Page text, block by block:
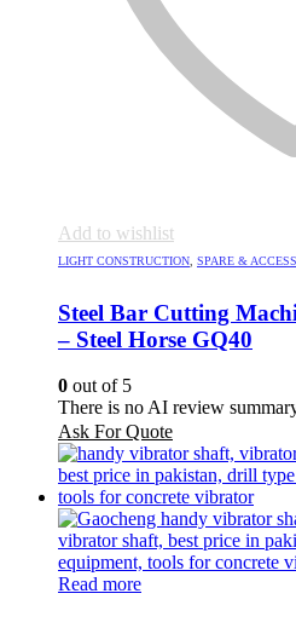
Add to wishlist
LIGHT CONSTRUCTION SPARE &
Steel Bar Cutting
– Steel Horse GQ40
0 out of 5
There is no AI review
Ask For Quote
Read more